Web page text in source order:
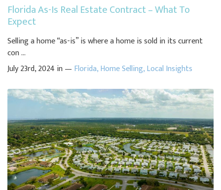
Florida As-Is Real Estate Contract – What To
Expect
Selling a home “as-is” is where a home is sold in its current
con ...
July 23rd, 2024 in — Florida,Home Selling,Local Insights